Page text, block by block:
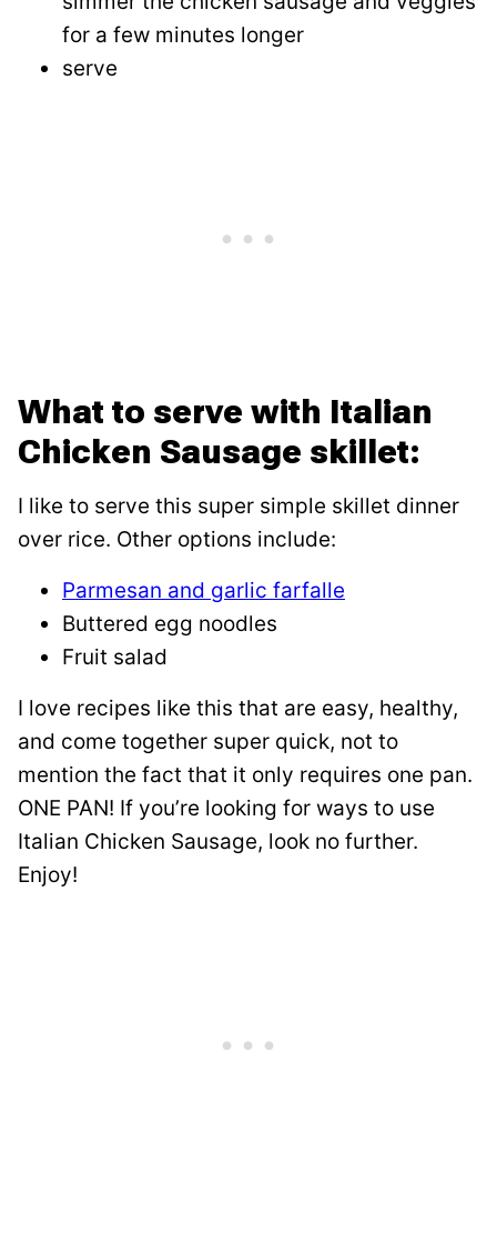
for a few minutes longer
serve
What to serve with Italian
Chicken Sausage skillet:
I like to serve this super simple skillet dinner
over rice. Other options include:
Parmesan and garlic farfalle
Buttered egg noodles
Fruit salad
I love recipes like this that are easy, healthy,
and come together super quick, not to
mention the fact that it only requires one pan.
ONE PAN! If you’re looking for ways to use
Italian Chicken Sausage, look no further.
Enjoy!